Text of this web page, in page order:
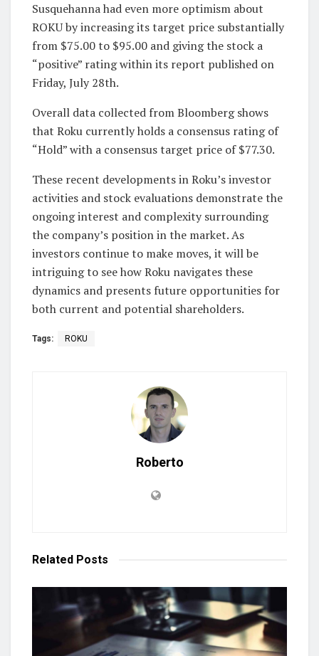
Susquehanna had even more optimism about
ROKU by increasing its target price substantially
from $75.00 to $95.00 and giving the stock a
“positive” rating within its report published on
Friday, July 28th.
Overall data collected from Bloomberg shows
that Roku currently holds a consensus rating of
“Hold” with a consensus target price of $77.30.
These recent developments in Roku’s investor
activities and stock evaluations demonstrate the
ongoing interest and complexity surrounding
the company’s position in the market. As
investors continue to make moves, it will be
intriguing to see how Roku navigates these
dynamics and presents future opportunities for
both current and potential shareholders.
Tags: ROKU
Roberto
Related Posts